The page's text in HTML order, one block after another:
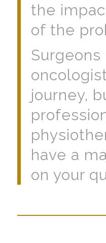
the
of the
Surgeons
journey,
have a
on your